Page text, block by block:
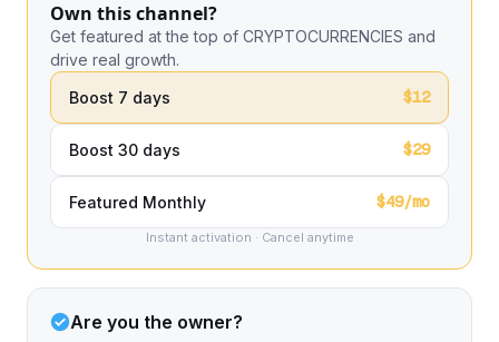
Own this channel?
Get featured at the top of CRYPTOCURRENCIES and
drive real growth.
Boost 7 days
$12
Boost 30 days $29
Featured Monthly $49/mo
Instant activation · Cancel anytime
Are you the owner?